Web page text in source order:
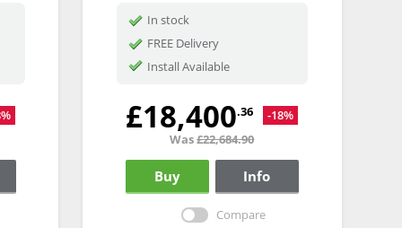
In stock
FREE Delivery
Install Available
£18,400.36
-18%
Was£22,684.90
Buy Info
Compare